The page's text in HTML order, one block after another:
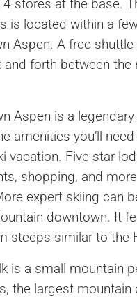
4 stores at the base.
is located within a
Aspen. A free shuttle
and forth between the
Aspen is a
amenities you’ll
vacation. Five-star
shopping, and
expert skiing can
downtown. It
steeps similar to the
is a small mountain
the largest mountain